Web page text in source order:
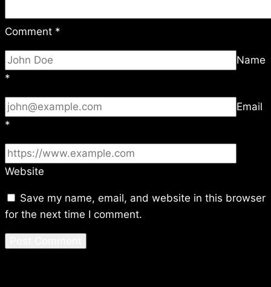
Comment *
Name
*
Email
*
Website
Save my name, email, and website in this browser
for the next time I comment.